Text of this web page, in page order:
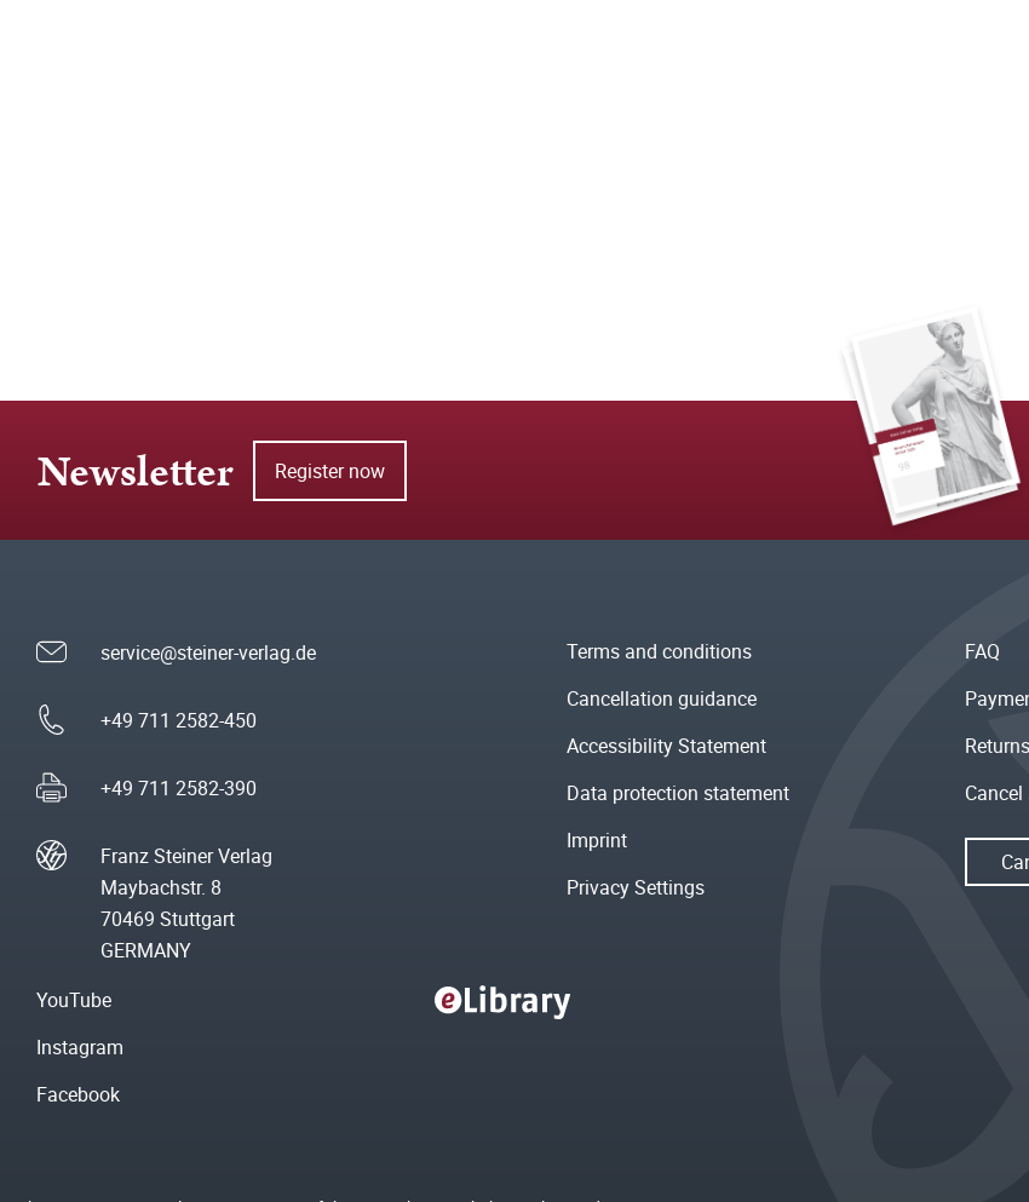
Newsletter Register now
service@steiner-verlag.de
+49 711 2582-450
+49 711 2582-390
Franz Steiner Verlag
Maybachstr. 8
70469 Stuttgart
GERMANY
Terms and conditions
Cancellation guidance
Accessibility Statement
Data protection statement
Imprint
Privacy Settings
FAQ
Returns
YouTube
Instagram
Facebook